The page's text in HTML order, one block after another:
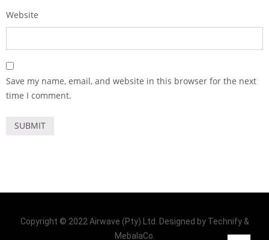
Website
Save my name, email, and website in this browser for the next
time I comment.
Copyright © 2022 Airwave (Pty) Ltd. Designed by Technify &
MebalaCo.